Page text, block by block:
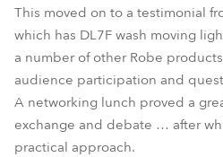
This moved on to a testimonial
which has DL7F wash moving
a number of other Robe
audience participation and
A networking lunch proved a
exchange and debate … after
practical approach.